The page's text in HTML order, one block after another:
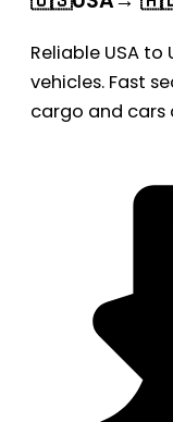
Reliable USA
vehicles. Fast
cargo and cars